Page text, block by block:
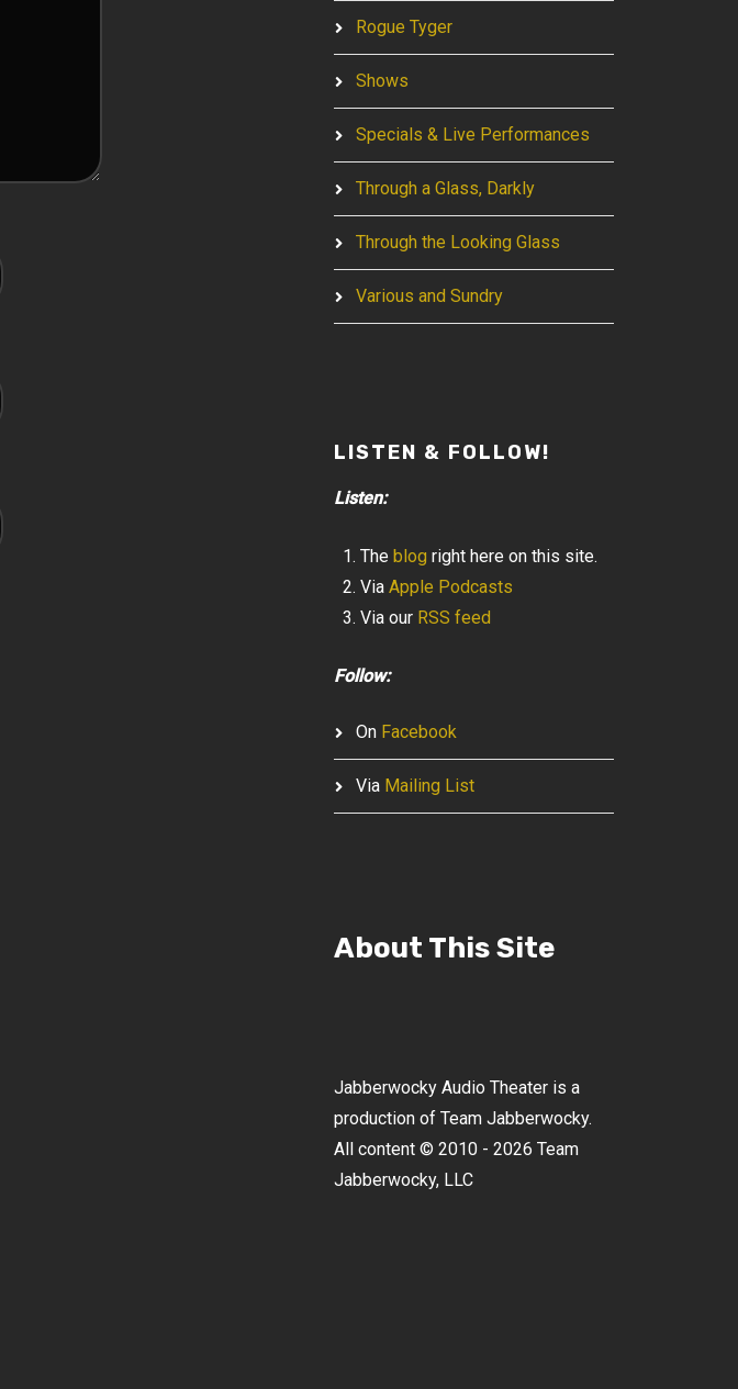
Rogue Tyger
Shows
Specials & Live Performances
Through a Glass, Darkly
Through the Looking Glass
Various and Sundry
LISTEN & FOLLOW!
Listen:
The blog right here on this site.
Via Apple Podcasts
Via our RSS feed
Follow:
On Facebook
Via Mailing List
About This Site
Jabberwocky Audio Theater is a
production of Team Jabberwocky.
All content © 2010 - 2026 Team
Jabberwocky, LLC